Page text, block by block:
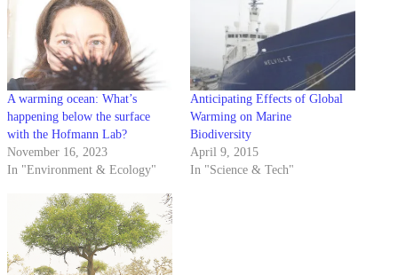
A warming ocean: What’s
happening below the surface
with the Hofmann Lab?
November 16, 2023
In "Environment & Ecology"
Anticipating Effects of Global
Warming on Marine
Biodiversity
April 9, 2015
In "Science & Tech"